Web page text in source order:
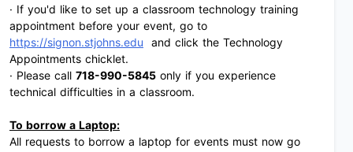
· If you'd like to set up a classroom technology training
appointment before your event, go to
https://signon.stjohns.edu and click the Technology
Appointments chicklet.
· Please call 718-990-5845 only if you experience
technical difficulties in a classroom.
To borrow a Laptop:
All requests to borrow a laptop for events must now go